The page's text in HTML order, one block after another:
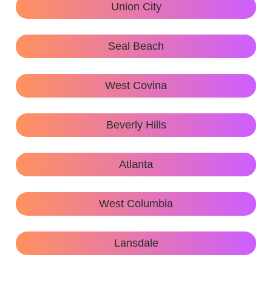
Union City
Seal Beach
West Covina
Beverly Hills
Atlanta
West Columbia
Lansdale